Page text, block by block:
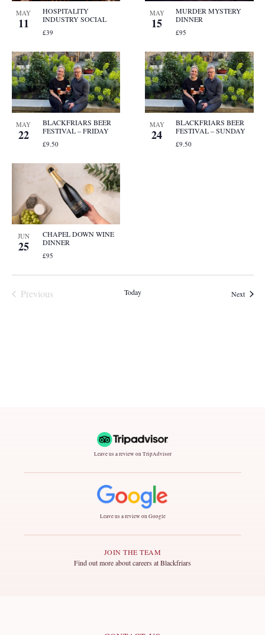
MAY
11
HOSPITALITY
INDUSTRY SOCIAL
£39
MAY
15
MURDER MYSTERY
DINNER
£95
MAY
22
BLACKFRIARS BEER
FESTIVAL – FRIDAY
£9.50
MAY
24
BLACKFRIARS BEER
FESTIVAL – SUNDAY
£9.50
JUN
25
CHAPEL DOWN WINE
DINNER
£95
PreviousEvents Today NextEvents
Leave us a review on TripAdvisor
Leave us a review on Google
JOIN THE TEAM
Find out more about careers at Blackfriars